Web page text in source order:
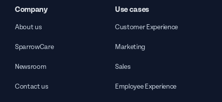
Company
About us
SparrowCare
Newsroom
Contact us
Use cases
Customer Experience
Marketing
Sales
Employee Experience